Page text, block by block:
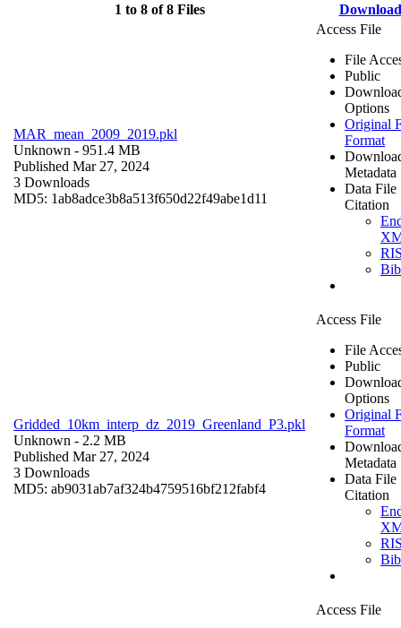
1 to 8 of 8 Files Download
MAR_mean_2009_2019.pkl
Unknown - 951.4 MB
Published Mar 27, 2024
3 Downloads
MD5: 1ab8adce3b8a513f650d22f49abe1d11
Access File
File
Public
Options
Original
Format
Metadata
Data File
Citation
Gridded_10km_interp_dz_2019_Greenland_P3.pkl
Unknown - 2.2 MB
Published Mar 27, 2024
3 Downloads
MD5: ab9031ab7af324b4759516bf212fabf4
Access File
File
Public
Options
Original
Format
Metadata
Data File
Citation
Access File